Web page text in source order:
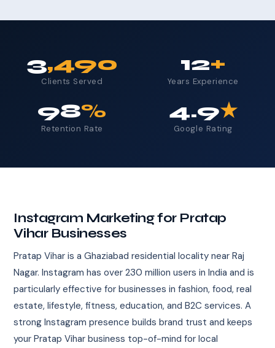
3,490
Clients Served
12+
Years Experience
98%
Retention Rate
4.9★
Google Rating
Instagram Marketing for Pratap
Vihar Businesses
Pratap Vihar is a Ghaziabad residential locality near Raj
Nagar. Instagram has over 230 million users in India and is
particularly effective for businesses in fashion, food, real
estate, lifestyle, fitness, education, and B2C services. A
strong Instagram presence builds brand trust and keeps
your Pratap Vihar business top-of-mind for local